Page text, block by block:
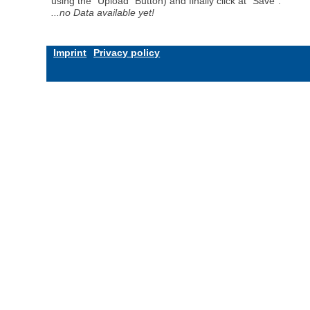
...no Data available yet!
Imprint Privacy policy